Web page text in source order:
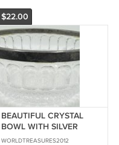
$22.00
BEAUTIFUL CRYSTAL
BOWL WITH SILVER
DECORATED RIM
WORLDTREASURES2012